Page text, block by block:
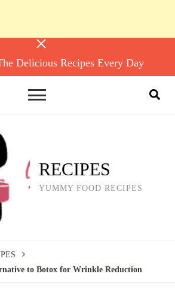
Delicious Recipes Every Day
RECIPES
YUMMY FOOD RECIPES
to Botox for Wrinkle Reduction